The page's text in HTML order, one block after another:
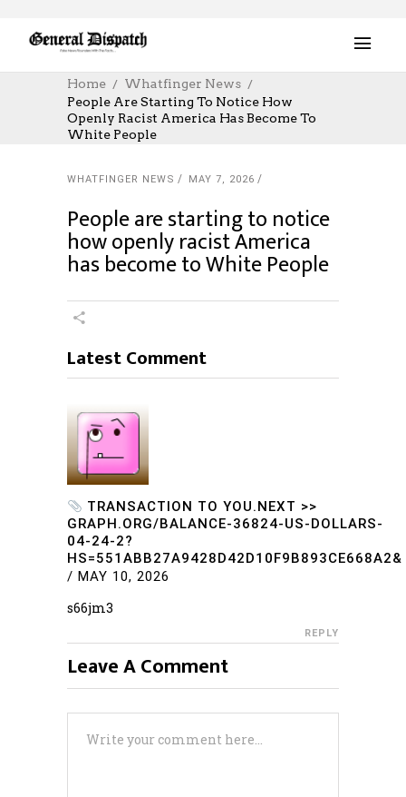
Home
Whatfinger News
People Are Starting To Notice How
Openly Racist America Has Become To
White People
WHATFINGER NEWS MAY 7, 2026
People are starting to notice
how openly racist America
has become to White People
Latest Comment
TRANSACTION TO YOU.NEXT >>
GRAPH.ORG/BALANCE-36824-US-DOLLARS-
04-24-2?
HS=551ABB27A9428D42D10F9B893CE668A2&
/ MAY 10, 2026
s66jm3
REPLY
Leave A Comment